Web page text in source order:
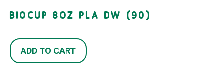
BIOCUP 8OZ PLA DW (90)
ADD TO CART